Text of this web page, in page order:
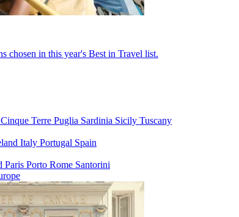
chosen in this year's Best in Travel list.
Cinque Terre Puglia Sardinia Sicily Tuscany
Italy Portugal Spain
Paris Porto Rome Santorini